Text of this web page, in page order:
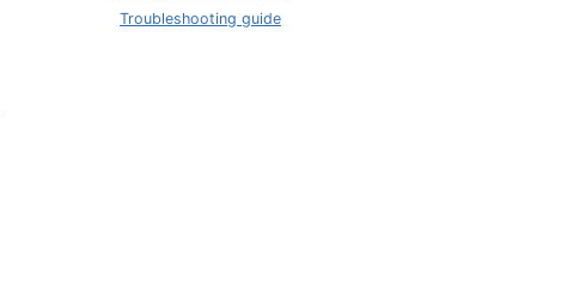
Troubleshooting guide